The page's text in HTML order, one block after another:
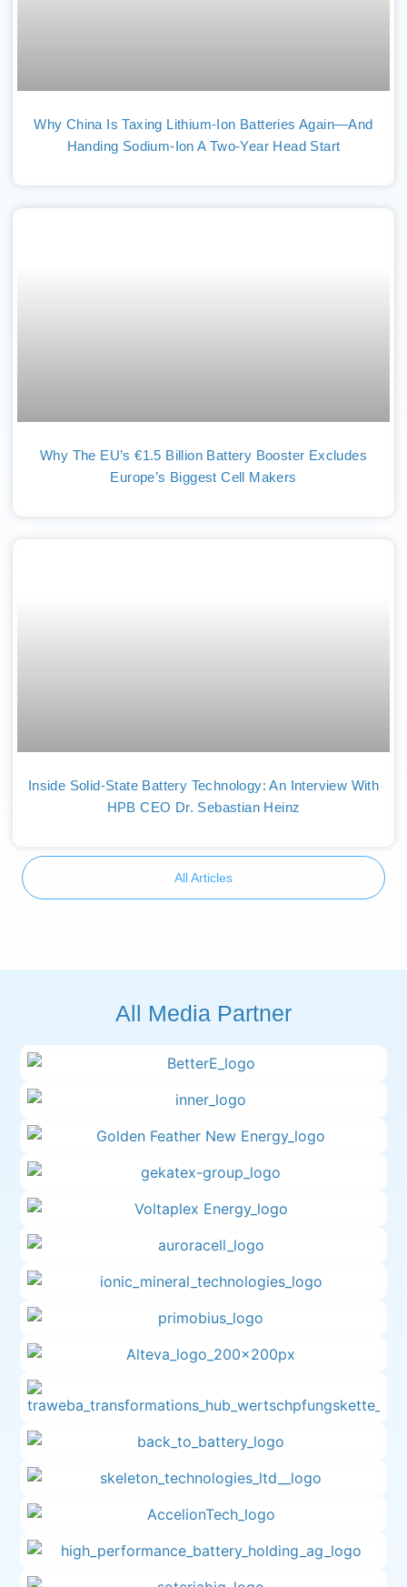
Why China Is Taxing Lithium-Ion Batteries Again—And
Handing Sodium-Ion A Two-Year Head Start
Why The EU’s €1.5 Billion Battery Booster Excludes
Europe’s Biggest Cell Makers
Inside Solid-State Battery Technology: An Interview With
HPB CEO Dr. Sebastian Heinz
All Articles
All Media Partner